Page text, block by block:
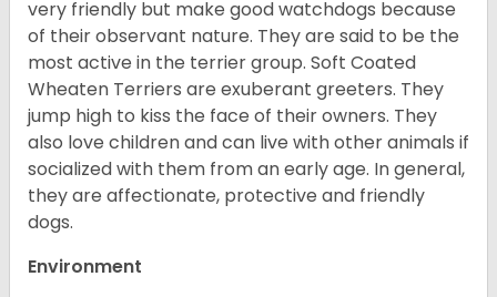
very friendly but make good watchdogs because
of their observant nature. They are said to be the
most active in the terrier group. Soft Coated
Wheaten Terriers are exuberant greeters. They
jump high to kiss the face of their owners. They
also love children and can live with other animals if
socialized with them from an early age. In general,
they are affectionate, protective and friendly
dogs.
Environment